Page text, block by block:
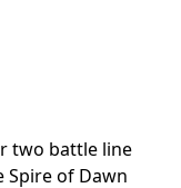
two battle line
Spire of Dawn